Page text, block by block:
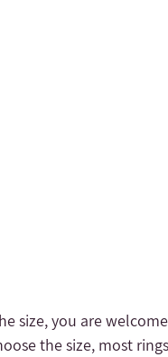
size, you are
the size, most